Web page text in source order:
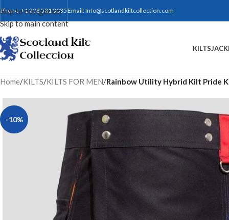
Skip to navigation
Skip to main content
Phone: +1 208 581 3035Email:Info@scotlandkiltcollection.com
KILTS
Home/KILTS/KILTS FOR MEN/Rainbow Utility Hybrid Kilt Pride
-10%